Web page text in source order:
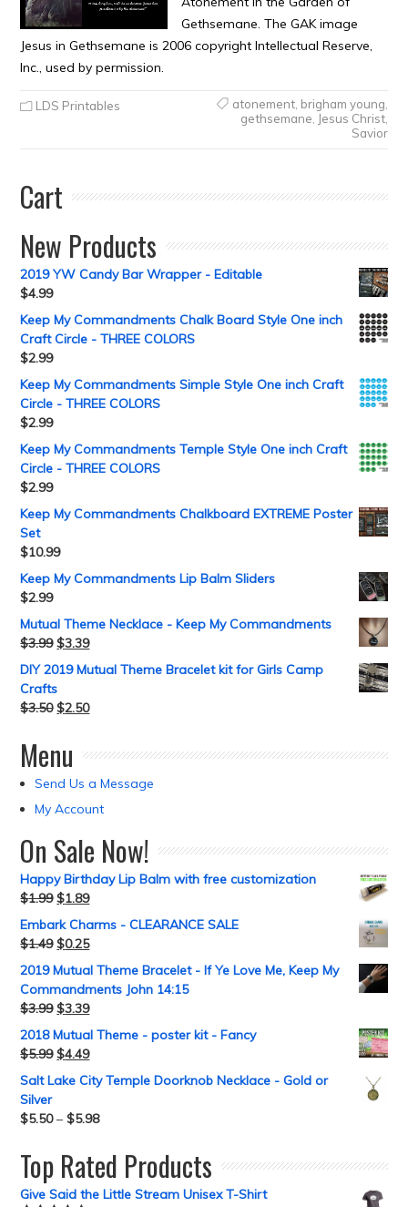
Gethsemane. The GAK image
Jesus in Gethsemane is 2006 copyright Intellectual Reserve,
Inc., used by permission.
LDS Printables atonement, brigham young
gethsemane Jesus Christ,
Savior
Cart
New Products
2019 YW Candy Bar Wrapper - Editable
$4.99
Keep My Commandments Chalk Board Style One inch
Craft Circle - THREE COLORS
$2.99
Keep My Commandments Simple Style One inch Craft
Circle - THREE COLORS
$2.99
Keep My Commandments Temple Style One inch Craft
Circle - THREE COLORS
$2.99
Keep My Commandments Chalkboard EXTREME Poster
Set
$10.99
Keep My Commandments Lip Balm Sliders
$2.99
Mutual Theme Necklace - Keep My Commandments
$3.99 $3.39
DIY 2019 Mutual Theme Bracelet kit for Girls Camp
Crafts
$3.50 $2.50
Menu
Send Us a Message
My Account
On Sale Now!
Happy Birthday Lip Balm with free customization
$1.99 $1.89
Embark Charms - CLEARANCE SALE
$1.49 $0.25
2019 Mutual Theme Bracelet - If Ye Love Me, Keep My
Commandments John 14:15
$3.99 $3.39
2018 Mutual Theme - poster kit - Fancy
$5.99 $4.49
Salt Lake City Temple Doorknob Necklace - Gold or
Silver
$5.50–$5.98
Top Rated Products
Give Said the Little Stream Unisex T-Shirt